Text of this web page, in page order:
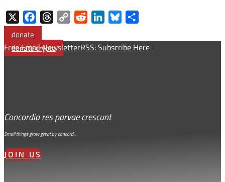
FacebookThreadsCopy
Reddit LinkedInBluesky
donate
donate crypto
Free Email NewsletterRSS: Subscribe Here
Concordia res parvae crescunt
Small things grow great by concord…
JOIN US